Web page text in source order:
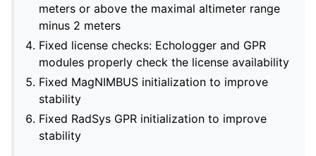
meters or above the maximal altimeter range
minus 2 meters
Fixed license checks: Echologger and GPR
modules properly check the license availability
Fixed MagNIMBUS initialization to improve
stability
Fixed RadSys GPR initialization to improve
stability